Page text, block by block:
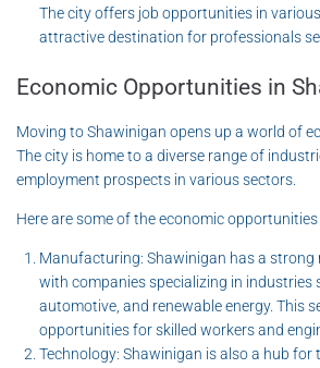
The city offers job opportunities in
attractive destination for professionals
Economic Opportunities in
Moving to Shawinigan opens up a world of
The city is home to a diverse range of
employment prospects in various sectors.
Here are some of the economic
Manufacturing: Shawinigan has a
with companies specializing in industries
automotive, and renewable energy. This
opportunities for skilled workers and
Technology: Shawinigan is also a hub for